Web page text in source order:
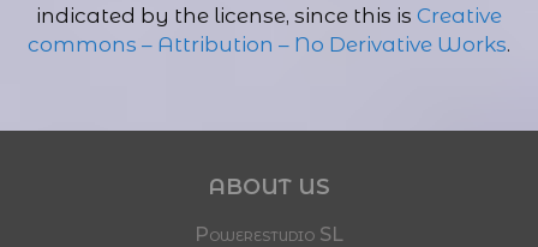
indicated by the license, since this is Creative
commons – Attribution – No Derivative Works.
ABOUT US
Powerestudio SL